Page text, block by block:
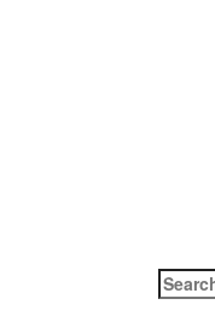
Search
for: